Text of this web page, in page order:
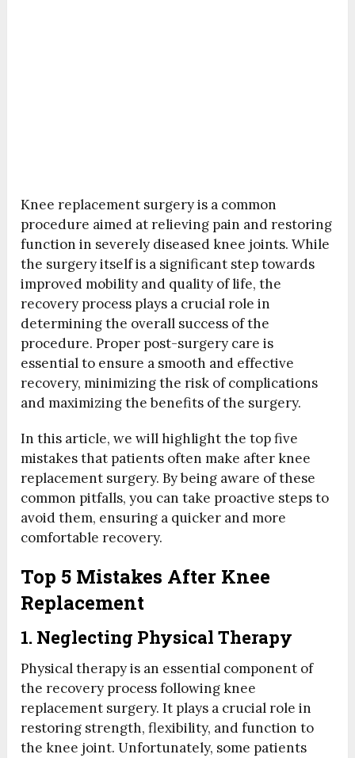
Knee replacement surgery is a common
procedure aimed at relieving pain and restoring
function in severely diseased knee joints. While
the surgery itself is a significant step towards
improved mobility and quality of life, the
recovery process plays a crucial role in
determining the overall success of the
procedure. Proper post-surgery care is
essential to ensure a smooth and effective
recovery, minimizing the risk of complications
and maximizing the benefits of the surgery.
In this article, we will highlight the top five
mistakes that patients often make after knee
replacement surgery. By being aware of these
common pitfalls, you can take proactive steps to
avoid them, ensuring a quicker and more
comfortable recovery.
Top 5 Mistakes After Knee
Replacement
1. Neglecting Physical Therapy
Physical therapy is an essential component of
the recovery process following knee
replacement surgery. It plays a crucial role in
restoring strength, flexibility, and function to
the knee joint. Unfortunately, some patients